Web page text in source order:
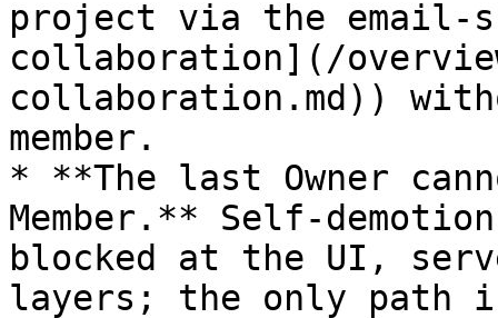
project via the email-
collaboration](/
collaboration.md))
member.
* **The last Owner
Member.** Self-
blocked at the UI,
layers; the only path